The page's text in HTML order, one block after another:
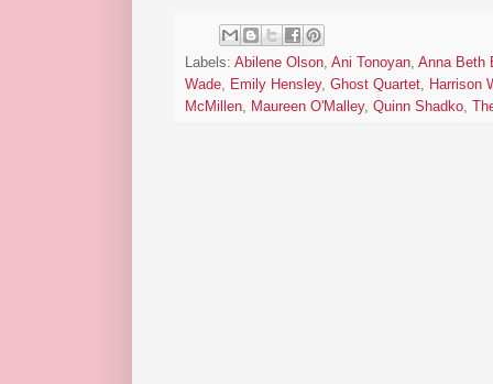
Labels: Abilene Olson, Ani Tonoyan, Anna Beth
Wade, Emily Hensley, Ghost Quartet, Harrison
McMillen, Maureen O'Malley, Quinn Shadko,